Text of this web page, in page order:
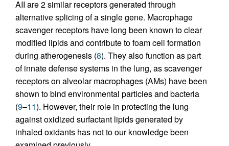
AII are 2 similar receptors generated through
alternative splicing of a single gene. Macrophage
scavenger receptors have long been known to clear
modified lipids and contribute to foam cell formation
during atherogenesis (8). They also function as part
of innate defense systems in the lung, as scavenger
receptors on alveolar macrophages (AMs) have been
shown to bind environmental particles and bacteria
(9–11). However, their role in protecting the lung
against oxidized surfactant lipids generated by
inhaled oxidants has not to our knowledge been